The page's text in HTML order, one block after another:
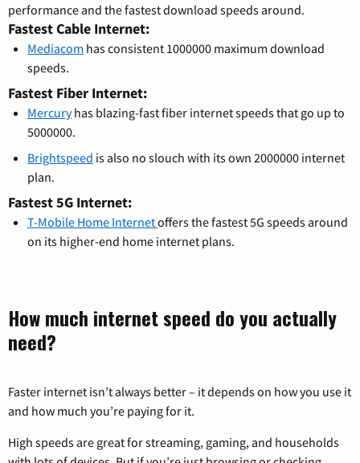
performance and the fastest download speeds around.
Fastest Cable Internet:
Mediacom has consistent 1000000 maximum download
speeds.
Fastest Fiber Internet:
Mercuryhas blazing-fast fiber internet speeds that go up to
5000000.
Brightspeed is also no slouch with its own 2000000 internet
plan.
Fastest 5G Internet:
T-Mobile Home Internetoffers the fastest 5G speeds around
on its higher-end home internet plans.
How much internet speed do you actually
need?
Faster internet isn’t always better – it depends on how you use it
and how much you’re paying for it.
High speeds are great for streaming, gaming, and households